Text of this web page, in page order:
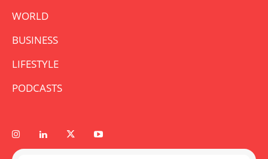
WORLD
BUSINESS
LIFESTYLE
PODCASTS